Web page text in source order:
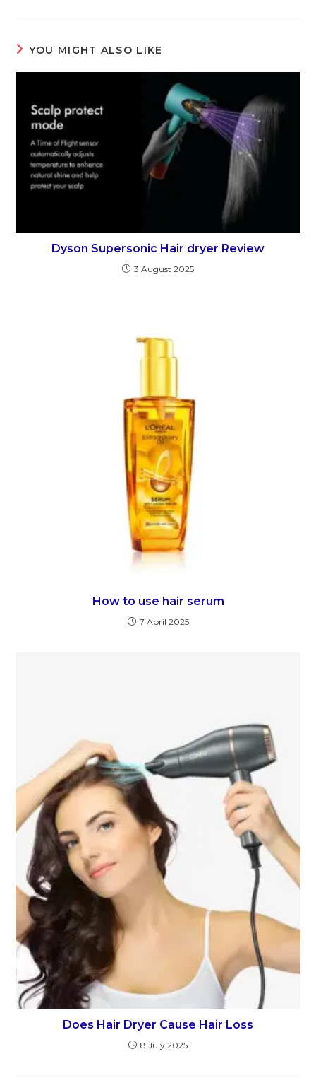
YOU MIGHT ALSO LIKE
Dyson Supersonic Hair dryer Review
3 August 2025
How to use hair serum
7 April 2025
Does Hair Dryer Cause Hair Loss
8 July 2025